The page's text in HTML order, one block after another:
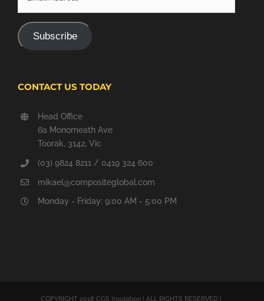
Address
Subscribe
CONTACT US TODAY
Head Office
6a Monomeath Ave
Toorak, 3142, Vic
(03) 9824 8211 / 0419 324 600
mikael@compositeglobal.com
Monday - Friday: 9:00 AM - 5:00 PM
COPYRIGHT 2018 CGS Insulation | ALL RIGHTS RESERVED |